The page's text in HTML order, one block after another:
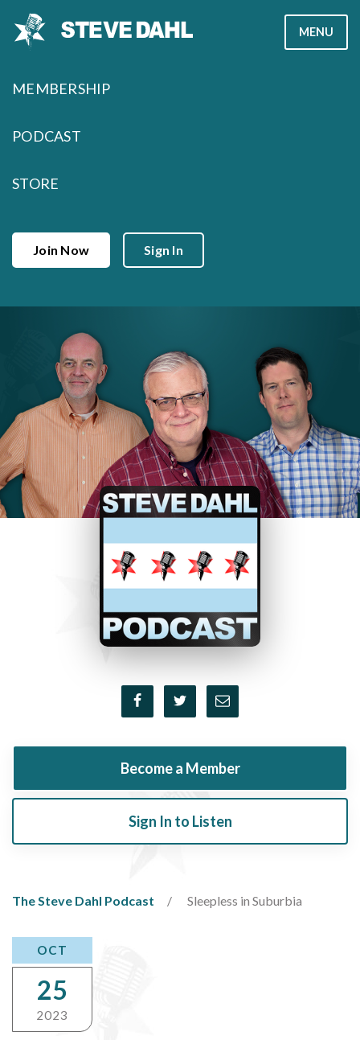
MENU
MEMBERSHIP
PODCAST
STORE
Join Now Sign In
Become a Member
Sign In to Listen
The Steve Dahl Podcast Sleepless in Suburbia
OCT
25
2023